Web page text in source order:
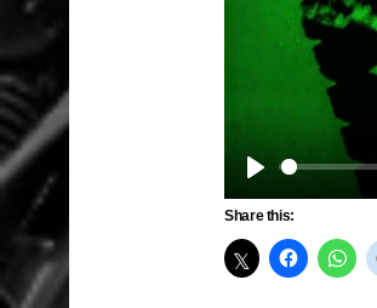
Play
Share this: